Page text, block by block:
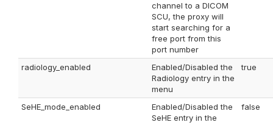
channel to a DICOM
SCU, the proxy will
start searching for a
free port from this
port number
radiology_enabled
Enabled/Disabled the
Radiology entry in the
menu
true
SeHE_mode_enabled
Enabled/Disabled the
SeHE entry in the
false